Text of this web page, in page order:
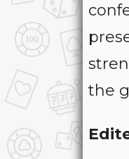
the